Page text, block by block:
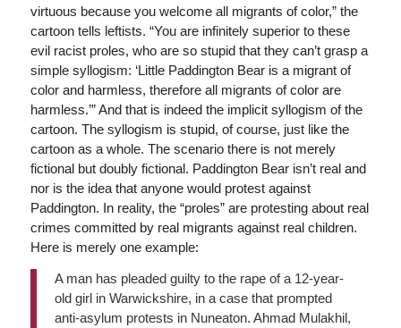
virtuous because you welcome all migrants of color,” the
cartoon tells leftists. “You are infinitely superior to these
evil racist proles, who are so stupid that they can’t grasp a
simple syllogism: ‘Little Paddington Bear is a migrant of
color and harmless, therefore all migrants of color are
harmless.’” And that is indeed the implicit syllogism of the
cartoon. The syllogism is stupid, of course, just like the
cartoon as a whole. The scenario there is not merely
fictional but doubly fictional. Paddington Bear isn’t real and
nor is the idea that anyone would protest against
Paddington. In reality, the “proles” are protesting about real
crimes committed by real migrants against real children.
Here is merely one example:
A man has pleaded guilty to the rape of a 12-year-
old girl in Warwickshire, in a case that prompted
anti-asylum protests in Nuneaton. Ahmad Mulakhil,